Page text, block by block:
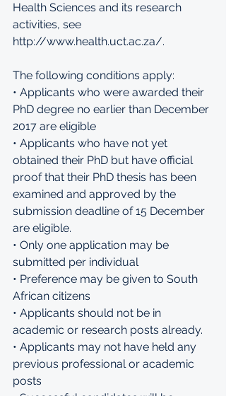
Health Sciences and its research
activities, see
http://www.health.uct.ac.za/.
The following conditions apply:
• Applicants who were awarded their
PhD degree no earlier than December
2017 are eligible
• Applicants who have not yet
obtained their PhD but have official
proof that their PhD thesis has been
examined and approved by the
submission deadline of 15 December
are eligible.
• Only one application may be
submitted per individual
• Preference may be given to South
African citizens
• Applicants should not be in
academic or research posts already.
• Applicants may not have held any
previous professional or academic
posts